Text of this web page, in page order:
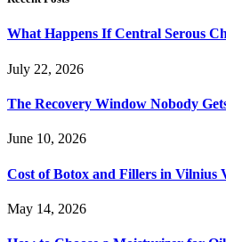
What Happens If Central Serous
July 22, 2026
The Recovery Window Nobody
June 10, 2026
Cost of Botox and Fillers in Vilnius
May 14, 2026